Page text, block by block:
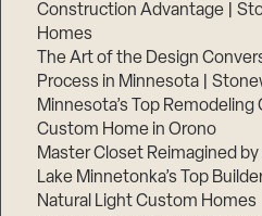
Construction Advantage |
Homes
The Art of the Design
Process in Minnesota |
Minnesota’s Top Remodeling
Custom Home in Orono
Master Closet Reimagined by
Lake Minnetonka’s Top
Natural Light Custom Homes